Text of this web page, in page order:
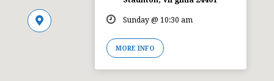
Sunday @ 10:30 am
MORE INFO